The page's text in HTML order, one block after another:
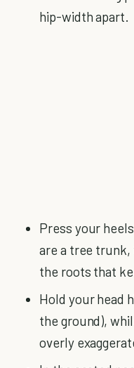
hip-width apart.
Press your
are a tree
the roots that
Hold your head
the ground),
overly